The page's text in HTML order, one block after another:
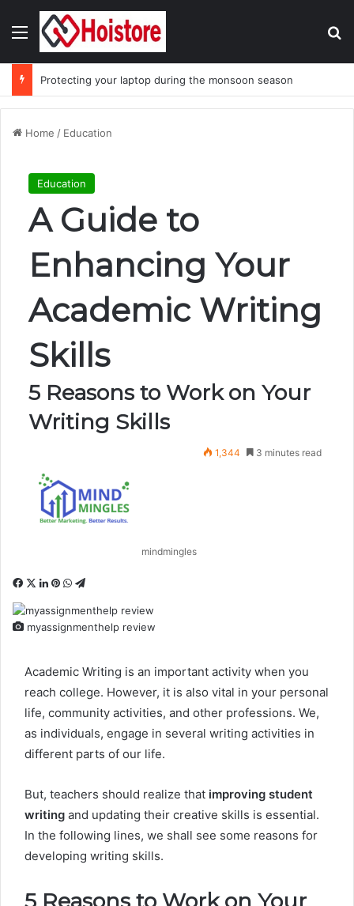
Menu
Protecting your laptop during the monsoon season
Home / Education
Education
A Guide to
Enhancing Your
Academic Writing
Skills
5 Reasons to Work on Your
Writing Skills
mindmingles
1,344 3 minutes read
Facebook
X LinkedIn
Pinterest
WhatsApp
Telegram
myassignmenthelp review
Academic Writing is an important activity when you
reach college. However, it is also vital in your personal
life, community activities, and other professions. We,
as individuals, engage in several writing activities in
different parts of our life.
But, teachers should realize that improving student
writing and updating their creative skills is essential.
In the following lines, we shall see some reasons for
developing writing skills.